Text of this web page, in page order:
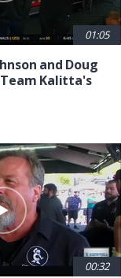
01:05
and Doug
Kalitta's
00:32